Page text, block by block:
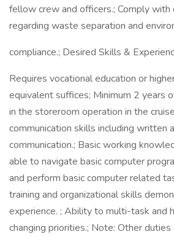
fellow crew and officers.; Comply with
regarding waste separation and
compliance.; Desired Skills &
Requires vocational education or
equivalent suffices; Minimum 2 years
in the storeroom operation in the
communication skills including written
communication.; Basic working
able to navigate basic computer
and perform basic computer related
training and organizational skills
experience. ; Ability to multi-task and
changing priorities.; Note: Other